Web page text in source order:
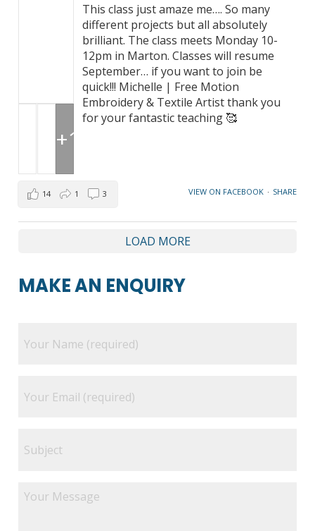
This class just amaze me…. So many
different projects but all absolutely
brilliant. The class meets Monday 10-
12pm in Marton. Classes will resume
September… if you want to join be
quick!!! Michelle | Free Motion
Embroidery & Textile Artist thank you
for your fantastic teaching 🥰
+1
VIEW ON FACEBOOK · SHARE
14 1 3
LOAD MORE
MAKE AN ENQUIRY